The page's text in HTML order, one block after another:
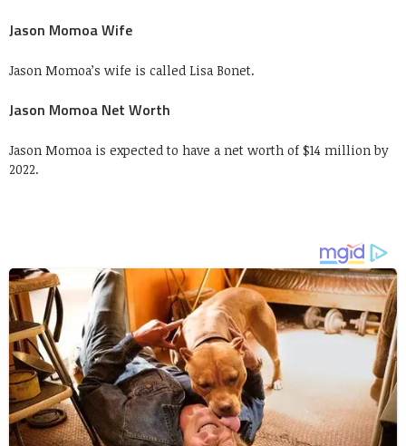
Jason Momoa Wife
Jason Momoa’s wife is called Lisa Bonet.
Jason Momoa Net Worth
Jason Momoa is expected to have a net worth of $14 million by
2022.